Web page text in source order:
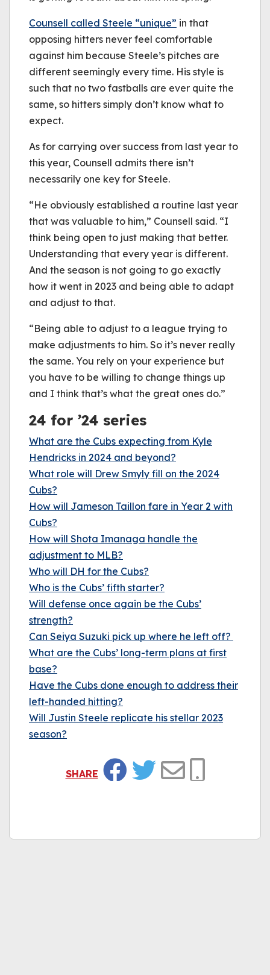
Counsell called Steele “unique” in that
opposing hitters never feel comfortable
against him because Steele’s pitches are
different seemingly every time. His style is
such that no two fastballs are ever quite the
same, so hitters simply don’t know what to
expect.
As for carrying over success from last year to
this year, Counsell admits there isn’t
necessarily one key for Steele.
“He obviously established a routine last year
that was valuable to him,” Counsell said. “I
think being open to just making that better.
Understanding that every year is different.
And the season is not going to go exactly
how it went in 2023 and being able to adapt
and adjust to that.
“Being able to adjust to a league trying to
make adjustments to him. So it’s never really
the same. You rely on your experience but
you have to be willing to change things up
and I think that’s what the great ones do.”
24 for ’24 series
What are the Cubs expecting from Kyle
Hendricks in 2024 and beyond?
What role will Drew Smyly fill on the 2024
Cubs?
How will Jameson Taillon fare in Year 2 with
Cubs?
How will Shota Imanaga handle the
adjustment to MLB?
Who will DH for the Cubs?
Who is the Cubs’ fifth starter?
Will defense once again be the Cubs’
strength?
Can Seiya Suzuki pick up where he left off?
What are the Cubs’ long-term plans at first
base?
Have the Cubs done enough to address their
left-handed hitting?
Will Justin Steele replicate his stellar 2023
season?
SHARE